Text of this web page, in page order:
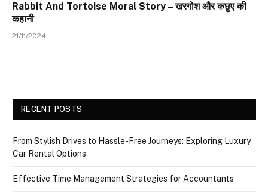
Rabbit And Tortoise Moral Story – खरगोश और कछुए की
कहानी
21/11/2024
RECENT POSTS
From Stylish Drives to Hassle-Free Journeys: Exploring Luxury
Car Rental Options
Effective Time Management Strategies for Accountants